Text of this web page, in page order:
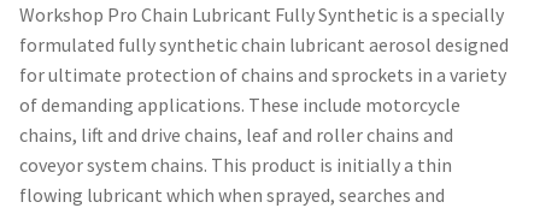
Workshop Pro Chain Lubricant Fully Synthetic is a specially
formulated fully synthetic chain lubricant aerosol designed
for ultimate protection of chains and sprockets in a variety
of demanding applications. These include motorcycle
chains, lift and drive chains, leaf and roller chains and
coveyor system chains. This product is initially a thin
flowing lubricant which when sprayed, searches and